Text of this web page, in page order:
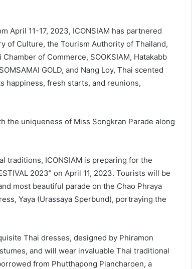
April 11-17, 2023, ICONSIAM has partnered
of Culture, the Tourism Authority of Thailand,
of Commerce, SOOKSIAM, Hatakabb
GOLD, and Nang Loy, Thai scented
happiness, fresh starts, and reunions,
the uniqueness of Miss Songkran Parade along
traditions, ICONSIAM is preparing for the
2023” on April 11, 2023. Tourists will be
most beautiful parade on the Chao Phraya
Yaya (Urassaya Sperbund), portraying the
Thai dresses, designed by Phiramon
and will wear invaluable Thai traditional
from Phutthapong Piancharoen, a